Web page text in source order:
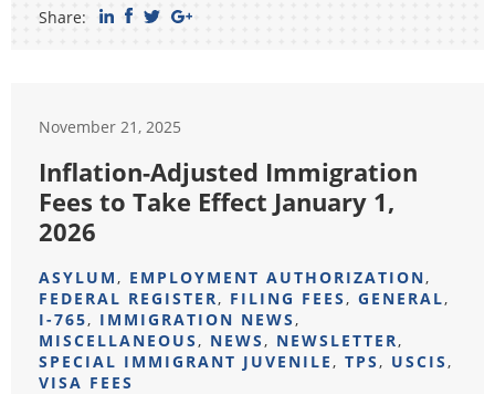
Share:
November 21, 2025
Inflation-Adjusted Immigration
Fees to Take Effect January 1,
2026
ASYLUM, EMPLOYMENT AUTHORIZATION,
FEDERAL REGISTER, FILING FEES, GENERAL,
I-765, IMMIGRATION NEWS,
MISCELLANEOUS, NEWS, NEWSLETTER,
SPECIAL IMMIGRANT JUVENILE, TPS, USCIS,
VISA FEES